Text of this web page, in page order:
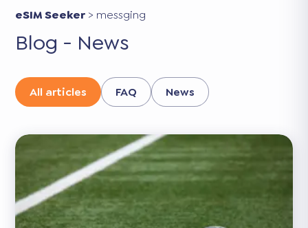
eSIM Seeker > messging
Blog - News
All articles FAQ News